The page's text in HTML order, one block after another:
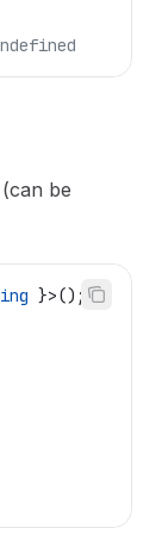
be
}>();